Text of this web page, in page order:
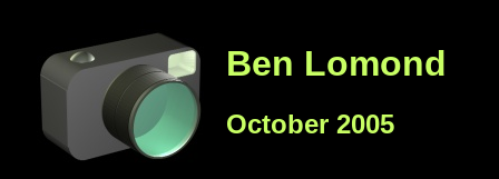
Ben Lomond
October 2005